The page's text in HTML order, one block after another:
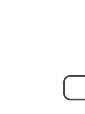
Search
for: